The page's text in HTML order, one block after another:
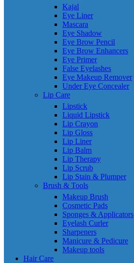
Kajal
Eye Liner
Mascara
Eye Shadow
Eye Brow Pencil
Eye Brow Enhancers
Eye Primer
False Eyelashes
Eye Makeup Remover
Under Eye Concealer
Lip Care
Lipstick
Liquid Lipstick
Lip Crayon
Lip Gloss
Lip Liner
Lip Balm
Lip Therapy
Lip Scrub
Lip Stain & Plumper
Brush & Tools
Makeup Brush
Cosmetic Pads
Sponges & Applicators
Eyelash Curler
Sharpeners
Manicure & Pedicure
Makeup tools
Hair Care